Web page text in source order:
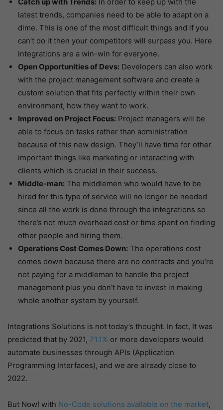
latest trends, companies need to be able to adapt on a
dime. This is one of the most difficult things and if you
can’t do it then your competitors will surpass you. Here
integrations are a win-win for everyone.
Open Opportunities of Devs: Developers can also work
with the project management software and create a
custom solution that fits perfectly within their own
environment, how they want to work.
Improved on Project Focus: Project managers will be
able to focus on tasks rather than administration
because of this new design. They’ll have time for other
important things like marketing or interacting with
clients which is crucial in their success.
Middle-man: The middlemen who would have to be
hired for this type of service will no longer be needed
since all the work is done through the integrations so
there’s not much overhead cost or time spent on finding
other people and hiring them.
Operations Cost Comes Down: The operations cost
comes down because there are no contracts and you’re
not paying for a middleman to handle the project
management plus you don’t have to invest in making
whole another system by yourself.
Integrations Solutions is not today’s thought. In fact, It was
predicted that by 2021, 71.1% or more developers would
automate businesses through APIs (Application
Programming Interfaces), and we are already close to
2022.
But Now! with No-Code solutions available on the market,